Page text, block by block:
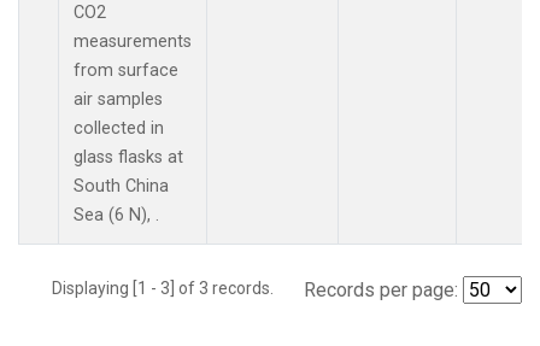
CO2
measurements
from surface
air samples
collected in
glass flasks at
South China
Sea (6 N), .
Displaying [1 - 3] of 3 records. Records per page: